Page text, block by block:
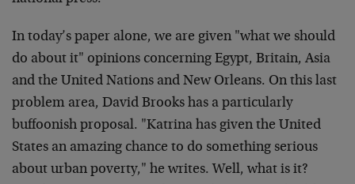
In today’s paper alone, we are given "what we should
do about it" opinions concerning Egypt, Britain, Asia
and the United Nations and New Orleans. On this last
problem area, David Brooks has a particularly
buffoonish proposal. "Katrina has given the United
States an amazing chance to do something serious
about urban poverty," he writes. Well, what is it?